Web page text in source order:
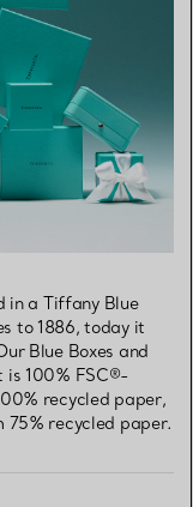
in a Tiffany Blue
to 1886, today it
Blue Boxes and
is 100% FSC®-
recycled paper,
75% recycled paper.